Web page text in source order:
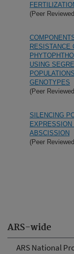
ARS-wide
ARS National
(Peer
RESISTANCE
USING
GENOTYPES
(Peer
SILENCING
ABSCISSION
(Peer